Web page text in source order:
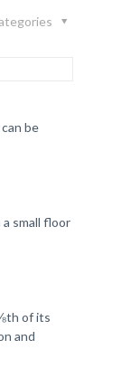
be
small floor
of its
and